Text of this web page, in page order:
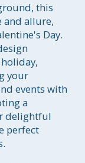
this
and allure,
Day.
your
events with
a
delightful
perfect